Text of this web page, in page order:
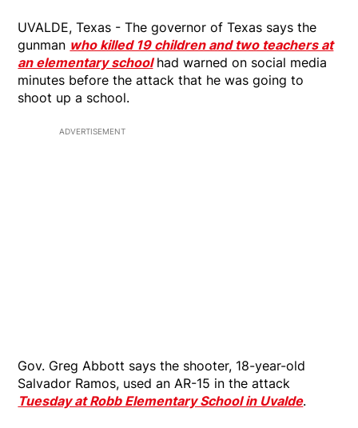
UVALDE, Texas - The governor of Texas says the
gunman who killed 19 children and two teachers at
an elementary schoolhad warned on social media
minutes before the attack that he was going to
shoot up a school.
ADVERTISEMENT
Gov. Greg Abbott says the shooter, 18-year-old
Salvador Ramos, used an AR-15 in the attack
Tuesday at Robb Elementary School in Uvalde.